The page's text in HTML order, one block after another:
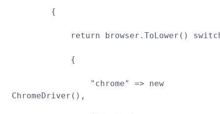
{
return browser.ToLower()
{
"chrome" => new
ChromeDriver(),